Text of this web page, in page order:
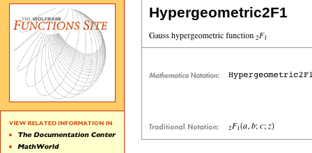
Hypergeometric2F1